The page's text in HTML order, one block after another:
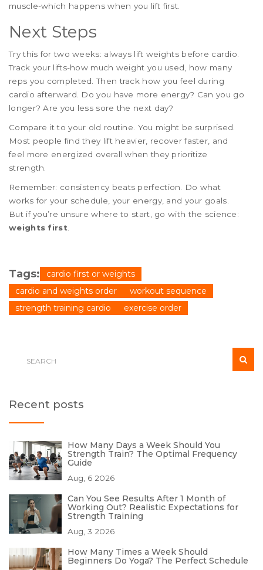
muscle-which happens when you lift first.
Next Steps
Try this for two weeks: always lift weights before cardio.
Track your lifts-how much weight you used, how many
reps you completed. Then track how you feel during
cardio afterward. Do you have more energy? Can you go
longer? Are you less sore the next day?
Compare it to your old routine. You might be surprised.
Most people find they lift heavier, recover faster, and
feel more energized overall when they prioritize
strength.
Remember: consistency beats perfection. Do what
works for your schedule, your energy, and your goals.
But if you’re unsure where to start, go with the science:
weights first
Tags:
cardio first or weights
cardio and weights order
workout sequence
strength training cardio
exercise order
Recent posts
How Many Days a Week Should You
Strength Train? The Optimal Frequency
Guide
Aug, 6 2026
Can You See Results After 1 Month of
Working Out? Realistic Expectations for
Strength Training
Aug, 3 2026
How Many Times a Week Should
Beginners Do Yoga? The Perfect Schedule